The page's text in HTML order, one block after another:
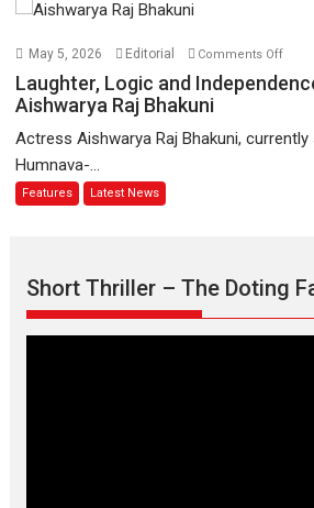
May 5, 2026 Editorial Comments Offon
Laughter, Logic and
Aishwarya Raj Bhakuni
Actress Aishwarya Raj Bhakuni, currently
Humnava-...
Features Latest News
Short Thriller – The Doting